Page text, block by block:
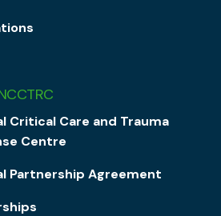
Critical Care and Trauma
Centre
Partnership Agreement